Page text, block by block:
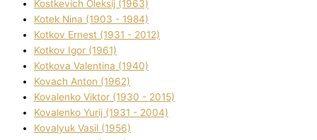
Kostkevich Oleksіj (1963)
Kotek Nіna (1903 - 1984)
Kotkov Ernest (1931 - 2012)
Kotkov Іgor (1961)
Kotkova Valentina (1940)
Kovach Anton (1962)
Kovalenko Vіktor (1930 - 2015)
Kovalenko Yurіj (1931 - 2004)
Kovalyuk Vasil (1956)